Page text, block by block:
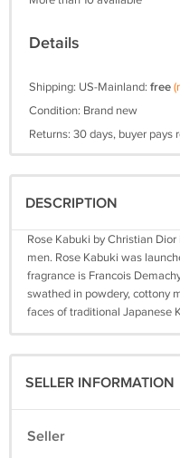
Details
Shipping: US-Mainland: free
Condition: Brand new
Returns: 30 days, buyer pays
DESCRIPTION
Rose Kabuki by Christian
men. Rose Kabuki was
fragrance is Francois
swathed in powdery, cottony
faces of traditional Japanese
SELLER INFORMATION
Seller